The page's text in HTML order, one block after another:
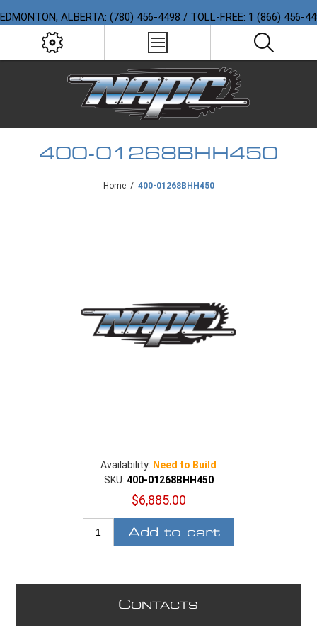
EDMONTON, ALBERTA: (780) 456-4498 / TOLL-FREE: 1 (866) 456-
400-01268BHH450
Home / 400-01268BHH450
Availability: Need to Build
SKU: 400-01268BHH450
$6,885.00
Add to cart
CONTACTS